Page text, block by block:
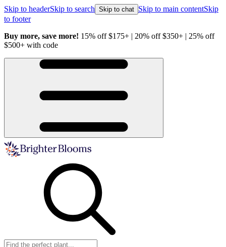
Skip to headerSkip to search Skip to chat Skip to main contentSkip
to footer
Buy more, save more! 15% off $175+ | 20% off $350+ | 25% off
$500+ with code